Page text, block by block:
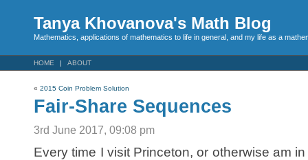
Tanya Khovanova's Math Blog
Mathematics, applications of mathematics to life in general, and my life as a
HOME ABOUT
« 2015 Coin Problem Solution
Fair-Share Sequences
3rd June 2017, 09:08 pm
Every time I visit Princeton, or otherwise am